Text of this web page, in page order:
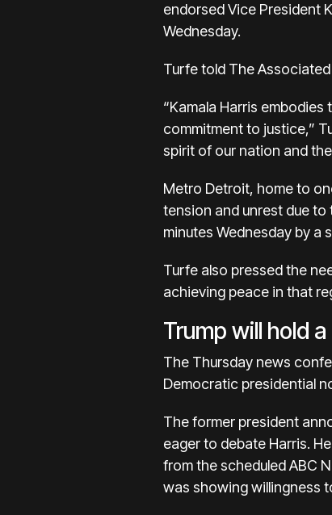
endorsed Vice President
Wednesday.
Turfe told The
“Kamala Harris
commitment to justice,”
spirit of our nation and
Metro Detroit, home to
tension and unrest due
minutes Wednesday by a
Turfe also pressed the
achieving peace in that
Trump will hold
The Thursday news
Democratic presidential
The former president
eager to debate Harris.
from the scheduled ABC
was showing willingness